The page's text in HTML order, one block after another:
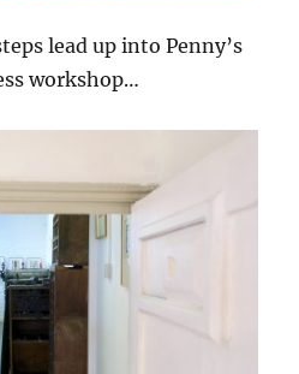
lead up into Penny’s
workshop…